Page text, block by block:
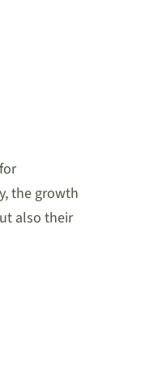
the growth
also their